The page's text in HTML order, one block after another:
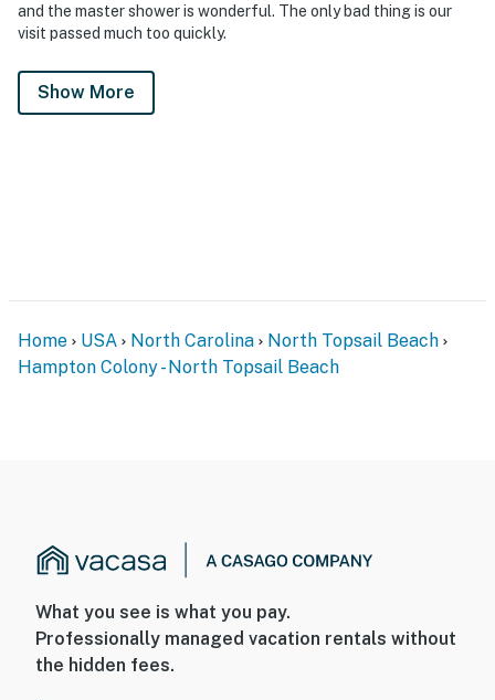
and the master shower is wonderful. The only bad thing is our
visit passed much too quickly.
Show More
Home USA North Carolina
North Topsail Beach
Hampton Colony - North Topsail Beach
What you see is what you pay.
Professionally managed vacation rentals without
the hidden fees.